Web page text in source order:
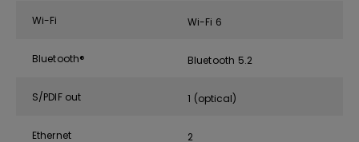
Wi-Fi Wi-Fi 6
Bluetooth® Bluetooth 5.2
S/PDIF out 1 (optical)
Ethernet 2